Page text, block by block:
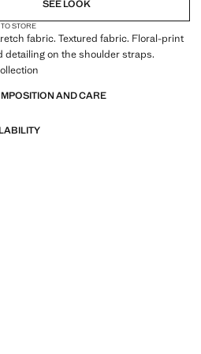
SEE LOOK
STORE
fabric. Textured fabric. Floral-print
detailing on the shoulder straps.
AND CARE